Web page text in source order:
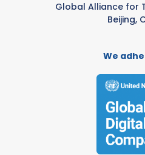
Global Alliance for
Beijing,
We